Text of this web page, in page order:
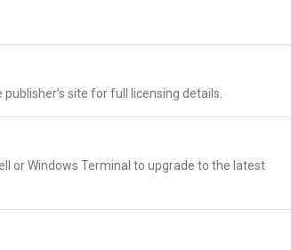
site for full licensing details.
or Windows Terminal to upgrade to the latest